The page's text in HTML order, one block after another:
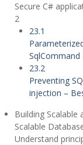
Secure C#
2
23.1
23.2
Preventing
injection –
Building Scalable
Scalable
Understand